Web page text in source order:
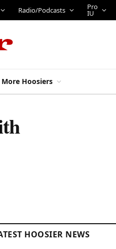
Radio/Podcasts Pro
IU
More Hoosiers
HOOSIER NEWS